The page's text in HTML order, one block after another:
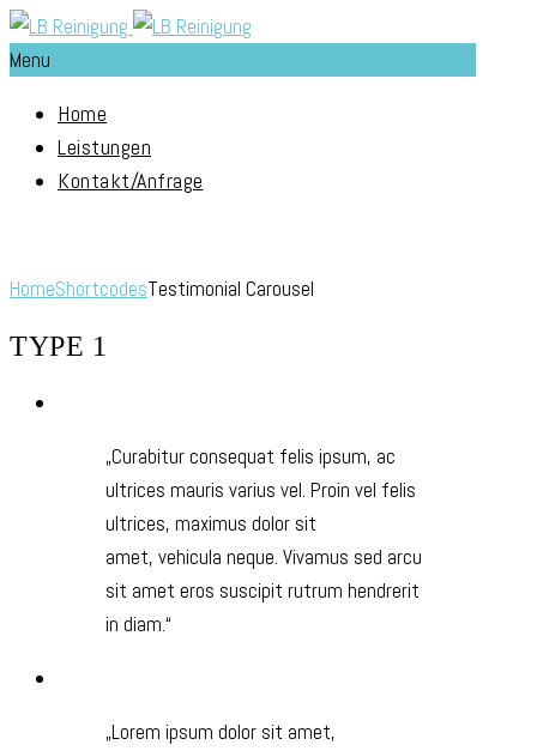
Menu
Home
Leistungen
Kontakt/Anfrage
HomeShortcodesTestimonial Carousel
TYPE 1
Curabitur consequat felis ipsum, ac
ultrices mauris varius vel. Proin vel felis
ultrices, maximus dolor sit
amet, vehicula neque. Vivamus sed arcu
sit amet eros suscipit rutrum hendrerit
in diam.
Lorem ipsum dolor sit amet,